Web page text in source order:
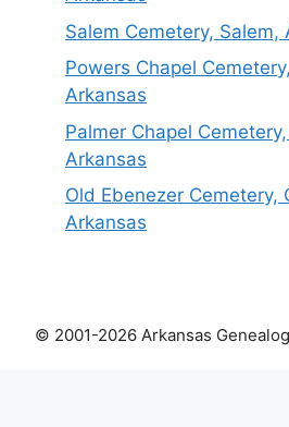
Salem Cemetery, Salem,
Powers Chapel
Arkansas
Palmer Chapel
Arkansas
Old Ebenezer Cemetery,
Arkansas
© 2001-2026 Arkansas